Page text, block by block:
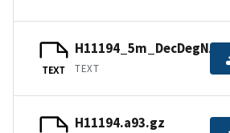
TEXT TEXT
H11194.a93.gz